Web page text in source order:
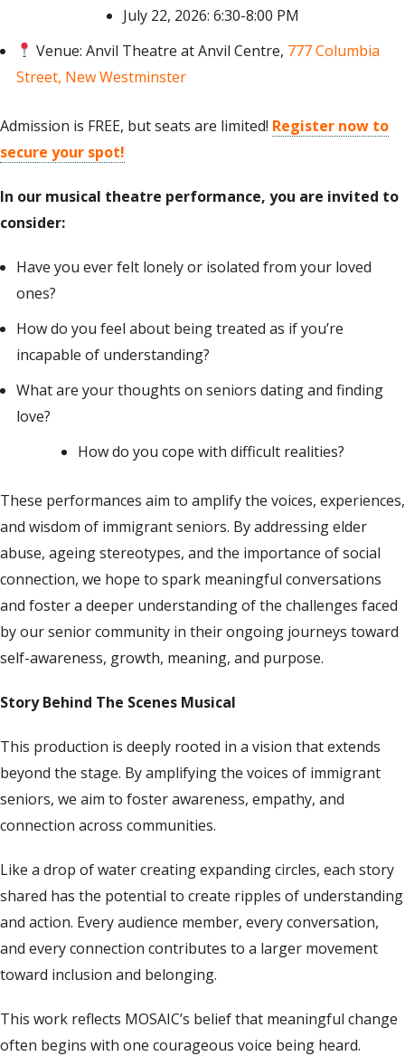
July 22, 2026: 6:30-8:00 PM
Venue: Anvil Theatre at Anvil Centre, 777 Columbia
Street, New Westminster
Admission is FREE, but seats are limited! Register now to
secure your spot!
In our musical theatre performance, you are invited to
consider:
Have you ever felt lonely or isolated from your loved
ones?
How do you feel about being treated as if you’re
incapable of understanding?
What are your thoughts on seniors dating and finding
love?
How do you cope with difficult realities?
These performances aim to amplify the voices, experiences,
and wisdom of immigrant seniors. By addressing elder
abuse, ageing stereotypes, and the importance of social
connection, we hope to spark meaningful conversations
and foster a deeper understanding of the challenges faced
by our senior community in theirongoing journeys toward
self-awareness, growth, meaning, and purpose.
Story Behind The Scenes Musical
This production is deeply rooted in a vision that extends
beyond the stage. By amplifying the voices of immigrant
seniors, we aim to foster awareness, empathy, and
connection across communities.
Like a drop of water creating expanding circles, each story
shared has the potential to create ripples of understanding
and action. Every audience member, every conversation,
and every connection contributes to a larger movement
toward inclusion and belonging.
This work reflects MOSAIC’s belief that meaningful change
often begins with one courageous voice being heard.